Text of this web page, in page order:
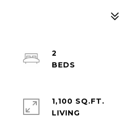
2
1,100 SQ.FT.
LIVING